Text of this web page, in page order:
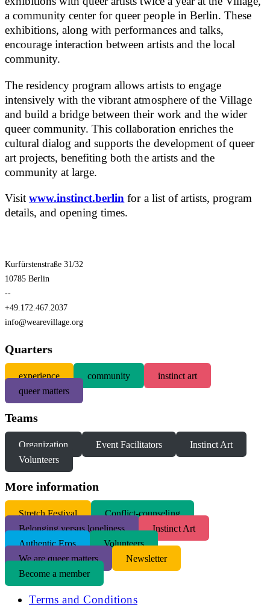
a community center for queer people in Berlin. These
exhibitions, along with performances and talks,
encourage interaction between artists and the local
community.
The residency program allows artists to engage
intensively with the vibrant atmosphere of the Village
and build a bridge between their work and the wider
queer community. This collaboration enriches the
cultural dialog and supports the development of queer
art projects, benefiting both the artists and the
community at large.
Visitwww.instinct.berlin for a list of artists, program
details, and opening times.
Kurfürstenstraße 31/32
10785 Berlin
--
+49.172.467.2037
info@wearevillage.org
Quarters
experience community
instinct art
queer matters
Teams
Organization Event Facilitators
Instinct Art
Volunteers
More information
Stretch Festival
Conflict-counseling
Belonging versus loneliness
Instinct Art
Authentic Eros
Volunteers
We are queer matters
Newsletter
Become a member
Terms and Conditions